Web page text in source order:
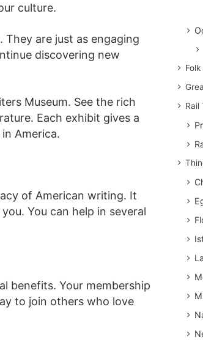
culture.
They are just as engaging
discovering new
Museum. See the rich
Each exhibit gives a
America.
of American writing. It
You can help in several
benefits. Your membership
to join others who love
Rail